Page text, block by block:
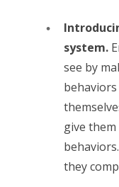
system.
see by
give
they